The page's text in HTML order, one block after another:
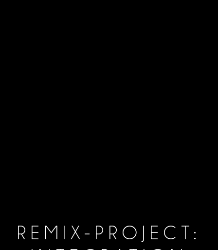
REMIX-PROJECT: